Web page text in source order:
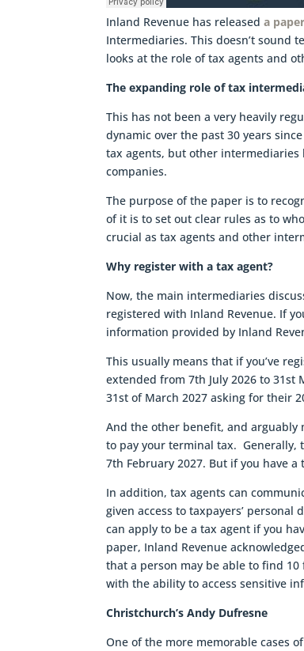
Inland Revenue has releaseda paper
Intermediaries. This doesn’t sound
looks at the role of tax agents and
The expanding role of tax
This has not been a very heavily
dynamic over the past 30 years
tax agents, but other intermediaries
companies.
The purpose of the paper is to
of it is to set out clear rules as to
crucial as tax agents and other
Why register with a tax agent?
Now, the main intermediaries
registered with Inland Revenue. If
information provided by Inland
This usually means that if you’ve
extended from 7th July 2026 to 31st
31st of March 2027 asking for their
And the other benefit, and arguably
to pay your terminal tax. Generally,
7th February 2027. But if you have
In addition, tax agents can
given access to taxpayers’ personal
can apply to be a tax agent if you
paper, Inland Revenue
that a person may be able to find
with the ability to access sensitive
Christchurch’s Andy Dufresne
One of the more memorable cases